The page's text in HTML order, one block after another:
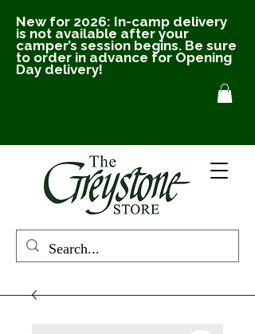
New for 2026: In-camp delivery
is not available after your
camper’s session begins. Be sure
to order in advance for Opening
Day delivery!